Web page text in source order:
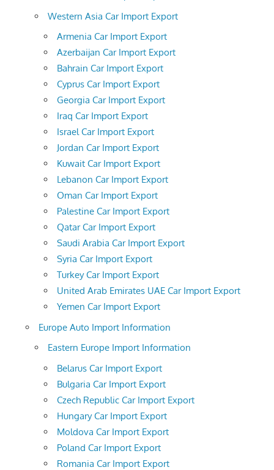
Western Asia Car Import Export
Armenia Car Import Export
Azerbaijan Car Import Export
Bahrain Car Import Export
Cyprus Car Import Export
Georgia Car Import Export
Iraq Car Import Export
Israel Car Import Export
Jordan Car Import Export
Kuwait Car Import Export
Lebanon Car Import Export
Oman Car Import Export
Palestine Car Import Export
Qatar Car Import Export
Saudi Arabia Car Import Export
Syria Car Import Export
Turkey Car Import Export
United Arab Emirates UAE Car Import Export
Yemen Car Import Export
Europe Auto Import Information
Eastern Europe Import Information
Belarus Car Import Export
Bulgaria Car Import Export
Czech Republic Car Import Export
Hungary Car Import Export
Moldova Car Import Export
Poland Car Import Export
Romania Car Import Export